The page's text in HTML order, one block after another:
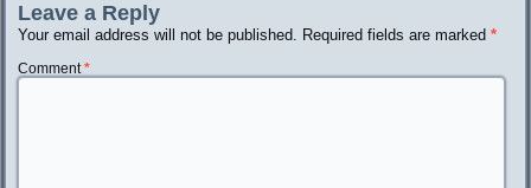
Leave a Reply
Your email address will not be published. Required fields are marked*
Comment*